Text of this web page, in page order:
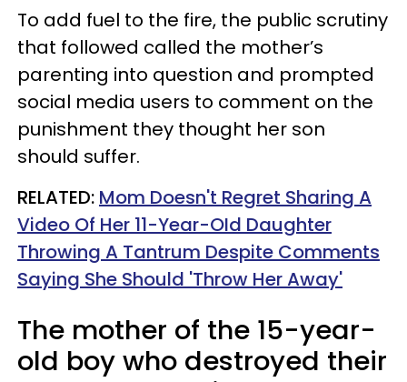
To add fuel to the fire, the public scrutiny
that followed called the mother’s
parenting into question and prompted
social media users to comment on the
punishment they thought her son
should suffer.
RELATED: Mom Doesn't Regret Sharing A
Video Of Her 11-Year-OId Daughter
Throwing A Tantrum Despite Comments
Saying She Should 'Throw Her Away'
The mother of the 15-year-
old boy who destroyed their